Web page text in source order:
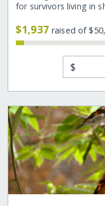
for survivors living in
$1,937raised of
$